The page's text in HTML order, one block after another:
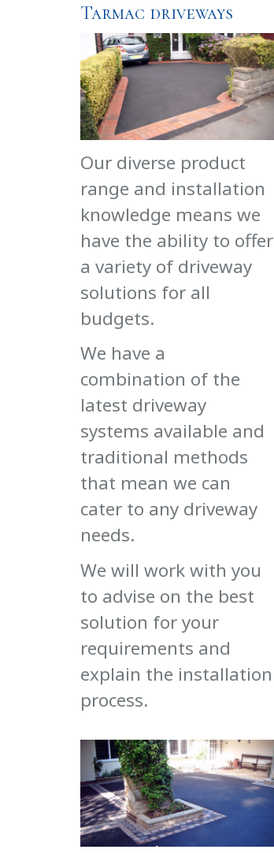
Tarmac driveways
Our diverse product
range and installation
knowledge means we
have the ability to offer
a variety of driveway
solutions for all
budgets.
We have a
combination of the
latest driveway
systems available and
traditional methods
that mean we can
cater to any driveway
needs.
We will work with you
to advise on the best
solution for your
requirements and
explain the installation
process.